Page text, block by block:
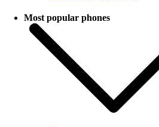
Most popular phones